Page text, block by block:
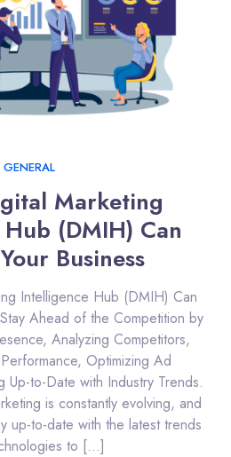
GENERAL
Marketing
(DMIH) Can
Business
Intelligence Hub (DMIH) Can
Ahead of the Competition by
Analyzing Competitors,
Optimizing Ad
Up-to-Date with Industry Trends.
is constantly evolving, and
up-to-date with the latest trends
to […]